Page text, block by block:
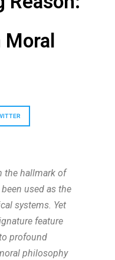
the hallmark of
used as the
systems. Yet
feature
profound
philosophy